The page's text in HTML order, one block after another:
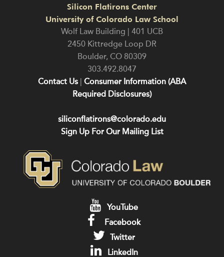
Silicon Flatirons Center
University of Colorado Law School
Wolf Law Building | 401 UCB
2450 Kittredge Loop DR
Boulder, CO 80309
303.492.8047
Contact Us Consumer Information (ABA
Required Disclosures)
siliconflatirons@colorado.edu
Sign Up For Our Mailing List
YouTube
Facebook
Twitter
LinkedIn